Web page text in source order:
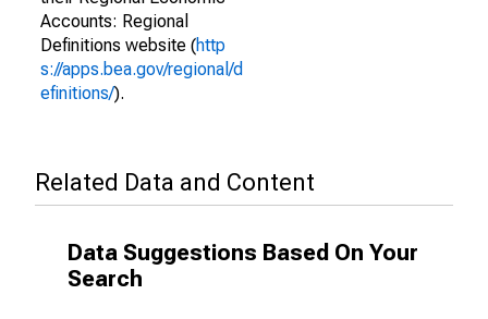
Accounts: Regional
Definitions website (http
s://apps.bea.gov/regional/d
efinitions/).
Related Data and Content
Data Suggestions Based On Your
Search